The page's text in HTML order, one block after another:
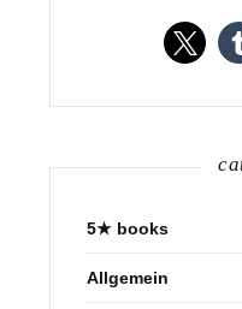
5★ books
Allgemein